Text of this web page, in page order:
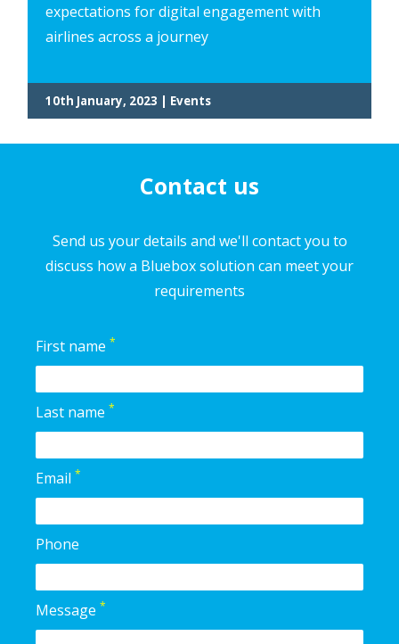
expectations for digital engagement with
airlines across a journey
10th January, 2023 | Events
Contact us
Send us your details and we'll contact you to
discuss how a Bluebox solution can meet your
requirements
First name*
Last name*
Email*
Phone
Message*